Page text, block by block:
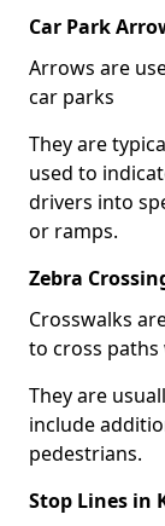
Car Park
Arrows are
car parks
They are
used to
drivers into
or ramps.
Zebra
Crosswalks
to cross paths
They are
include
pedestrians.
Stop Lines in